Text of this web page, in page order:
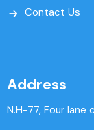
Contact Us
Address
N.H-77, Four lane